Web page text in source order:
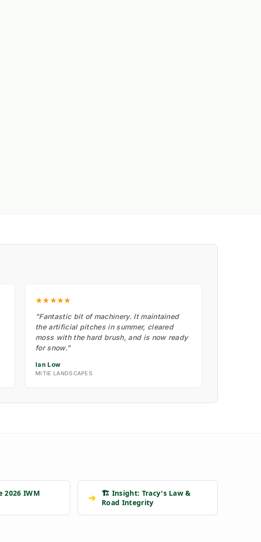
★★★★★
"Fantastic bit of machinery. It maintained
the artificial pitches in summer, cleared
moss with the hard brush, and is now ready
for snow."
Ian Low
MITIE LANDSCAPES
2026 IWM
➔
🏗️ Insight: Tracy's Law &
Road Integrity